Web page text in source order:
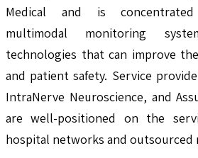
Medical and is
multimodal monitoring
technologies that can improve
and patient safety. Service
IntraNerve Neuroscience, and
are well-positioned on the
hospital networks and